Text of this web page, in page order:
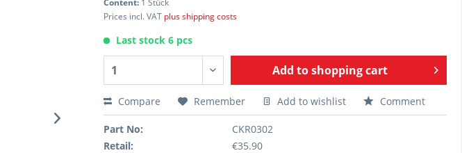
Content: 1 Stück
Prices incl. VAT plus shipping costs
Last stock 6 pcs
Add toshopping cart
Compare Remember Add to wishlist Comment
Part No:
CKR0302
Retail:
€35.90